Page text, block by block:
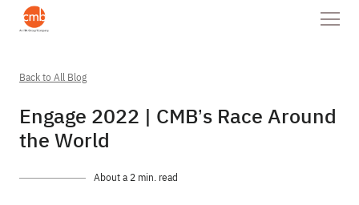
Back to All Blog
Engage 2022 | CMB’s Race Around
the World
About a 2 min. read